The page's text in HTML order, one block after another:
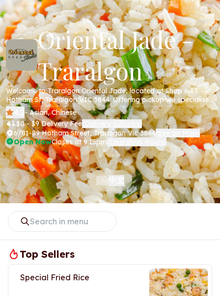
Oriental Jade -
Traralgon
Welcome to Traralgon Oriental Jade, located at Shop 6 89
Hotham St, Traralgon VIC 3844. Offering pickup we specialise
in Chinese cuisine including all your favourite dishes; beef,
chicken, pork , noodles and more. Order online today via our
website!
- Asian, Chinese
$0 - $9 Delivery Fee
6/81-89 Hotham Street, Traralgon Vic 3844
Open NowCloses at 9:15pm
|
Top Sellers
Special Fried Rice